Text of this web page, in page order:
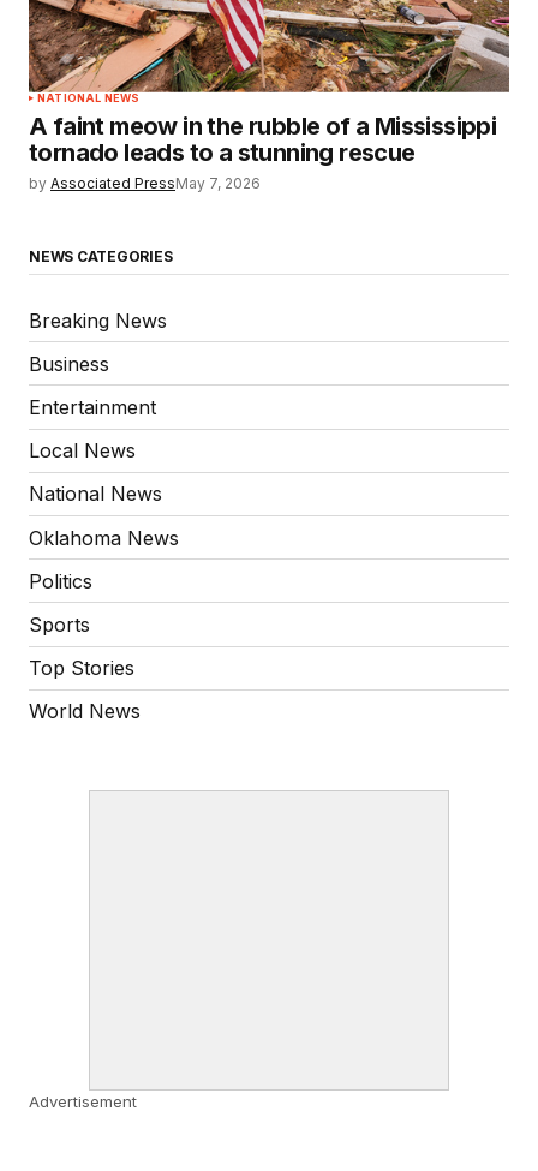
NATIONAL NEWS
A faint meow in the rubble of a Mississippi
tornado leads to a stunning rescue
by Associated PressMay 7, 2026
NEWS CATEGORIES
Breaking News
Business
Entertainment
Local News
National News
Oklahoma News
Politics
Sports
Top Stories
World News
Advertisement